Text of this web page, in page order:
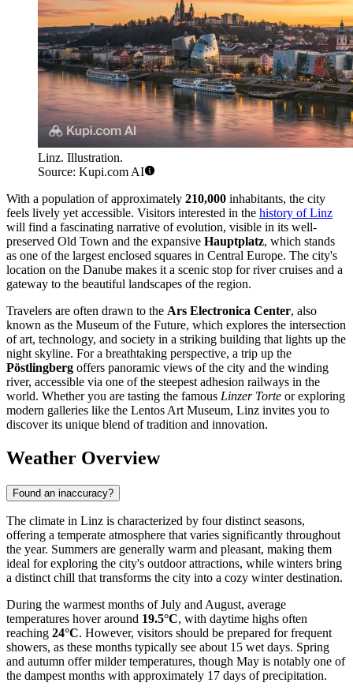
Linz. Illustration.
Source: Kupi.com AI
With a population of approximately 210,000 inhabitants, the city
feels lively yet accessible. Visitors interested in the history of Linz
will find a fascinating narrative of evolution, visible in its well-
preserved Old Town and the expansive Hauptplatz, which stands
as one of the largest enclosed squares in Central Europe. The city's
location on the Danube makes it a scenic stop for river cruises and a
gateway to the beautiful landscapes of the region.
Travelers are often drawn to the Ars Electronica Center, also
known as the Museum of the Future, which explores the intersection
of art, technology, and society in a striking building that lights up the
night skyline. For a breathtaking perspective, a trip up the
Pöstlingberg offers panoramic views of the city and the winding
river, accessible via one of the steepest adhesion railways in the
world. Whether you are tasting the famous Linzer Torte or exploring
modern galleries like the Lentos Art Museum, Linz invites you to
discover its unique blend of tradition and innovation.
Weather Overview
Found an inaccuracy?
The climate in Linz is characterized by four distinct seasons,
offering a temperate atmosphere that varies significantly throughout
the year. Summers are generally warm and pleasant, making them
ideal for exploring the city's outdoor attractions, while winters bring
a distinct chill that transforms the city into a cozy winter destination.
During the warmest months of July and August, average
temperatures hover around 19.5°C, with daytime highs often
reaching 24°C. However, visitors should be prepared for frequent
showers, as these months typically see about 15 wet days. Spring
and autumn offer milder temperatures, though May is notably one of
the dampest months with approximately 17 days of precipitation.